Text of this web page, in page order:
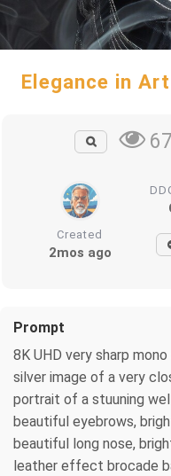
Elegance in
67
Created
2mos ago
Prompt
8K UHD very sharp
silver image of a very
portrait of a stuuning
beautiful eyebrows,
beautiful long nose,
leather effect brocade